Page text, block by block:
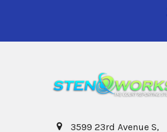
3599 23rd Avenue S,